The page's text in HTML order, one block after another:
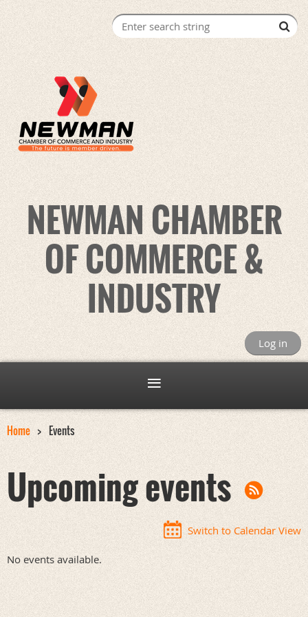
NEWMAN CHAMBER
OF COMMERCE &
INDUSTRY
Log in
Home Events
Upcoming events
Switch to Calendar View
No events available.